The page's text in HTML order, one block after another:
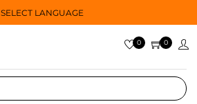
SELECT LANGUAGE
0 0